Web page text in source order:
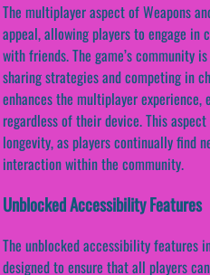
The multiplayer aspect of Weapons
appeal, allowing players to engage
with friends. The game’s community
sharing strategies and competing in
enhances the multiplayer
regardless of their device. This
longevity, as players continually find
interaction within the community.
Unblocked Accessibility Features
The unblocked accessibility features
designed to ensure that all players